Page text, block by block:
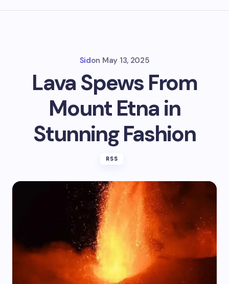
Sidon May 13, 2025
Lava Spews From
Mount Etna in
Stunning Fashion
RSS